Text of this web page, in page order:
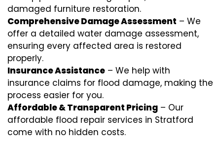
damaged furniture restoration.
Comprehensive Damage Assessment – We
offer a detailed water damage assessment,
ensuring every affected area is restored
properly.
Insurance Assistance – We help with
insurance claims for flood damage, making the
process easier for you.
Affordable & Transparent Pricing – Our
affordable flood repair services in Stratford
come with no hidden costs.